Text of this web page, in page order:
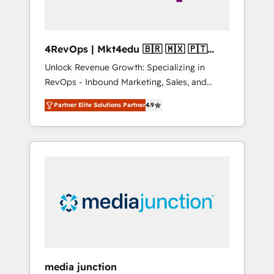
4RevOps | Mkt4edu 🇧🇷 🇲🇽 🇵🇹
🇦🇪 🇺🇸
Unlock Revenue Growth: Specializing in
RevOps - Inbound Marketing, Sales, and
Customer Success We specialize in driving
revenue growth for companies across
industries through tailored marketing, sales,
and customer success strategies, utilizing
insights. Operating in five countries—Brazil,
UAE (Abu Dhabi/Dubai/Sharjah), Mexico,
Partner Elite Solutions Partner4.9
media junction